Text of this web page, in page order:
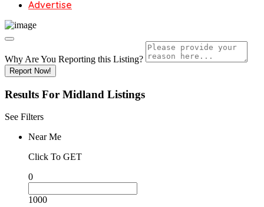
Advertise
Why Are You Reporting this Listing?
Report Now!
Results For Midland Listings
See Filters
Near Me
Click To GET
0
1000